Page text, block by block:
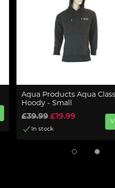
Aqua Products Aqua
Hoody - Small
£39.99 £19.99
In stock